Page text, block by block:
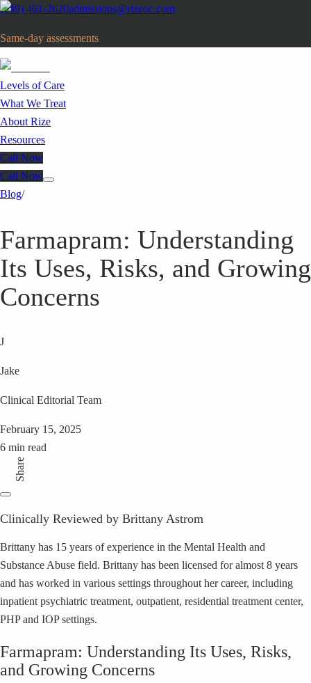
(949) 461-2620admissions@rizeoc.com
Same-day assessments
Levels of Care
What We Treat
About Rize
Resources
Call Now
Call Now
Blog/
Farmapram: Understanding
Its Uses, Risks, and Growing
Concerns
J
Jake
Clinical Editorial Team
February 15, 2025
6 min read
Share
Clinically Reviewed by Brittany Astrom
Brittany has 15 years of experience in the Mental Health and
Substance Abuse field. Brittany has been licensed for almost 8 years
and has worked in various settings throughout her career, including
inpatient psychiatric treatment, outpatient, residential treatment center,
PHP and IOP settings.
Farmapram: Understanding Its Uses, Risks,
and Growing Concerns